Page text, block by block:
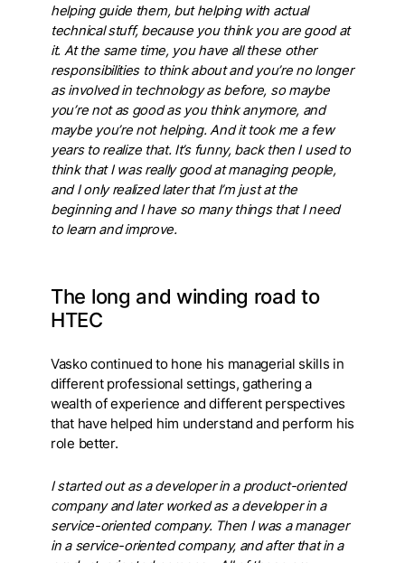
helping guide them, but helping with actual
technical stuff, because you think you are good at
it. At the same time, you have all these other
responsibilities to think about and you’re no longer
as involved in technology as before, so maybe
you’re not as good as you think anymore, and
maybe you’re not helping. And it took me a few
years to realize that. It’s funny, back then I used to
think that I was really good at managing people,
and I only realized later that I’m just at the
beginning and I have so many things that I need
to learn and improve.
The long and winding road to
HTEC
Vasko continued to hone his managerial skills in
different professional settings, gathering a
wealth of experience and different perspectives
that have helped him understand and perform his
role better.
I started out as a developer in a product-oriented
company and later worked as a developer in a
service-oriented company. Then I was a manager
in a service-oriented company, and after that in a